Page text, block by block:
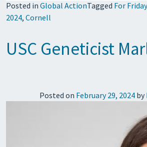
Posted in Global ActionTagged For
2024, Cornell
USC Geneticist
Posted on February 29, 2024by